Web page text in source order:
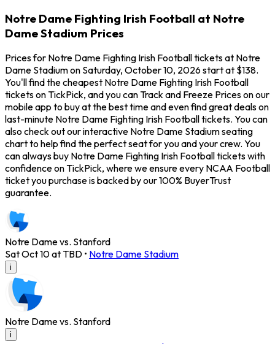
Notre Dame Fighting Irish Football at Notre
Dame Stadium Prices
Prices for Notre Dame Fighting Irish Football tickets at Notre
Dame Stadium on Saturday, October 10, 2026 start at $138.
You'll find the cheapest Notre Dame Fighting Irish Football
tickets on TickPick, and you can Track and Freeze Prices on our
mobile app to buy at the best time and even find great deals on
last-minute Notre Dame Fighting Irish Football tickets. You can
also check out our interactive Notre Dame Stadium seating
chart to help find the perfect seat for you and your crew. You
can always buy Notre Dame Fighting Irish Football tickets with
confidence on TickPick, where we ensure every NCAA Football
ticket you purchase is backed by our 100% BuyerTrust
guarantee.
Notre Dame vs. Stanford
Sat Oct 10 at TBD • Notre Dame Stadium
i
Notre Dame vs. Stanford
i